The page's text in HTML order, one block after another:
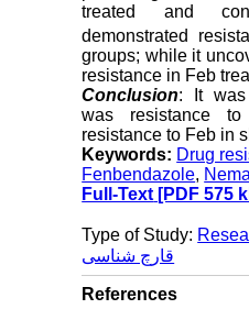
treated and
demonstrated
groups; while it
resistance in Feb
Conclusion: It was
was resistance
resistance to Feb in
Keywords: Drug
Fenbendazole,
Full-Text [PDF 575
Type of Study:
قارچ شناسی
References